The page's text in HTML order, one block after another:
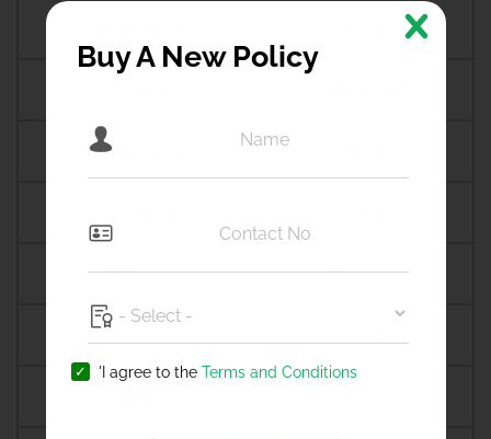
Ambala city
Amdanga Ameerpet
Amethi
Buy A New Policy
'I agree to the Terms and Conditions